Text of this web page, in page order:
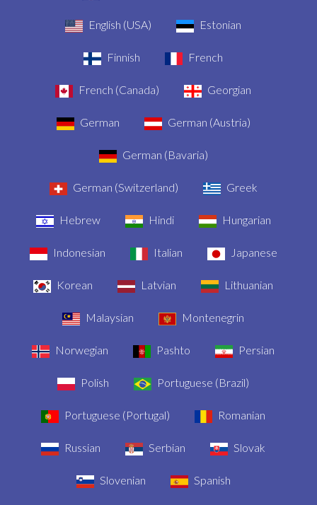
English (USA) Estonian
Finnish French
French (Canada) Georgian
German German (Austria)
German (Bavaria)
German (Switzerland) Greek
Hebrew Hindi Hungarian
Indonesian Italian Japanese
Korean Latvian Lithuanian
Malaysian Montenegrin
Norwegian Pashto Persian
Polish Portuguese (Brazil)
Portuguese (Portugal) Romanian
Russian Serbian Slovak
Slovenian Spanish